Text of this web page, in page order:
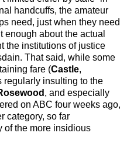
handcuffs, the amateur
need, just when they need
enough about the actual
the institutions of justice
That said, while some
fare (Castle,
regularly insulting to the
, and especially
on ABC four weeks ago,
category, so far
of the more insidious